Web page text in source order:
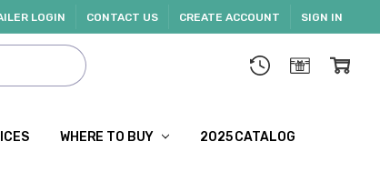
LOGIN CONTACT US CREATE ACCOUNT SIGN IN
WHERE TO BUY 2025 CATALOG